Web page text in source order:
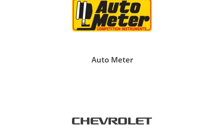
Auto Meter